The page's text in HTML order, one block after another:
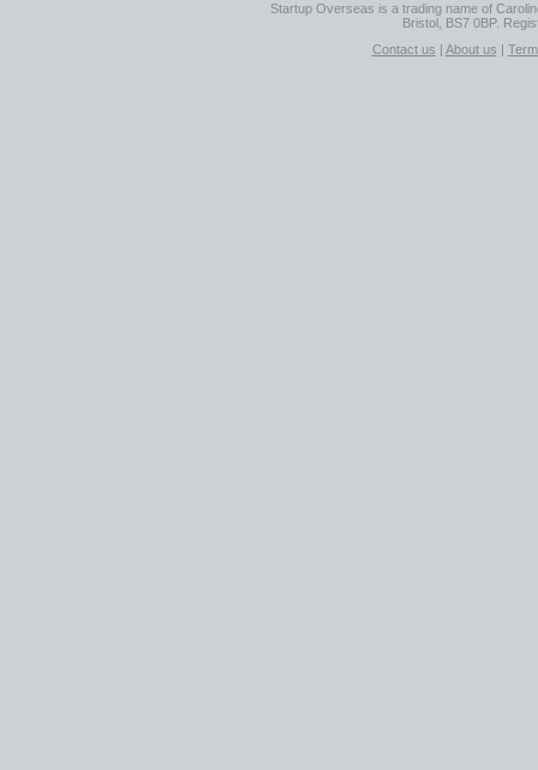
Startup Overseas is a trading name of
Bristol, BS7 0BP.
Contact us | About us |